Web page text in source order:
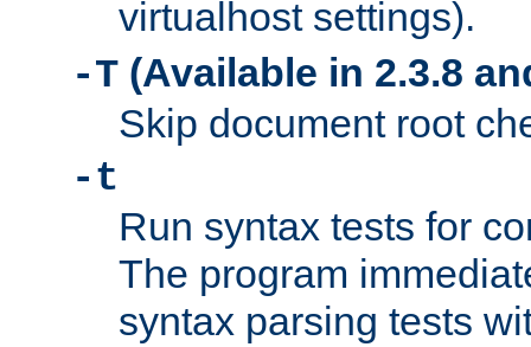
virtualhost settings).
-T (Available in 2.3.8
Skip document root
-t
Run syntax tests for
The program
syntax parsing tests